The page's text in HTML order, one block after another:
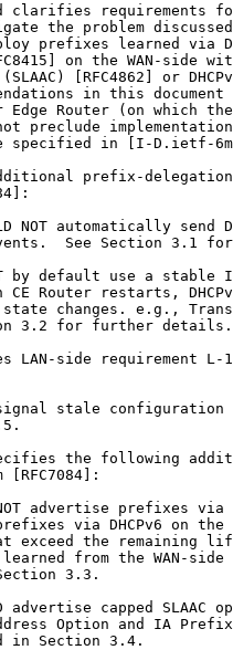
clarifies requirements
the problem
prefixes learned via
on the WAN-side
[RFC4862] or
in this document
Edge Router (on which
preclude
specified in [I-D.ietf-
prefix-
NOT automatically send
See Section 3.1
by default use a stable
CE Router restarts,
changes. e.g.,
3.2 for further details.
LAN-side requirement L-
stale configuration
the following
[RFC7084]:
advertise prefixes via
via DHCPv6 on the
exceed the remaining
from the WAN-side
3.3.
advertise capped SLAAC
Option and IA
in Section 3.4.